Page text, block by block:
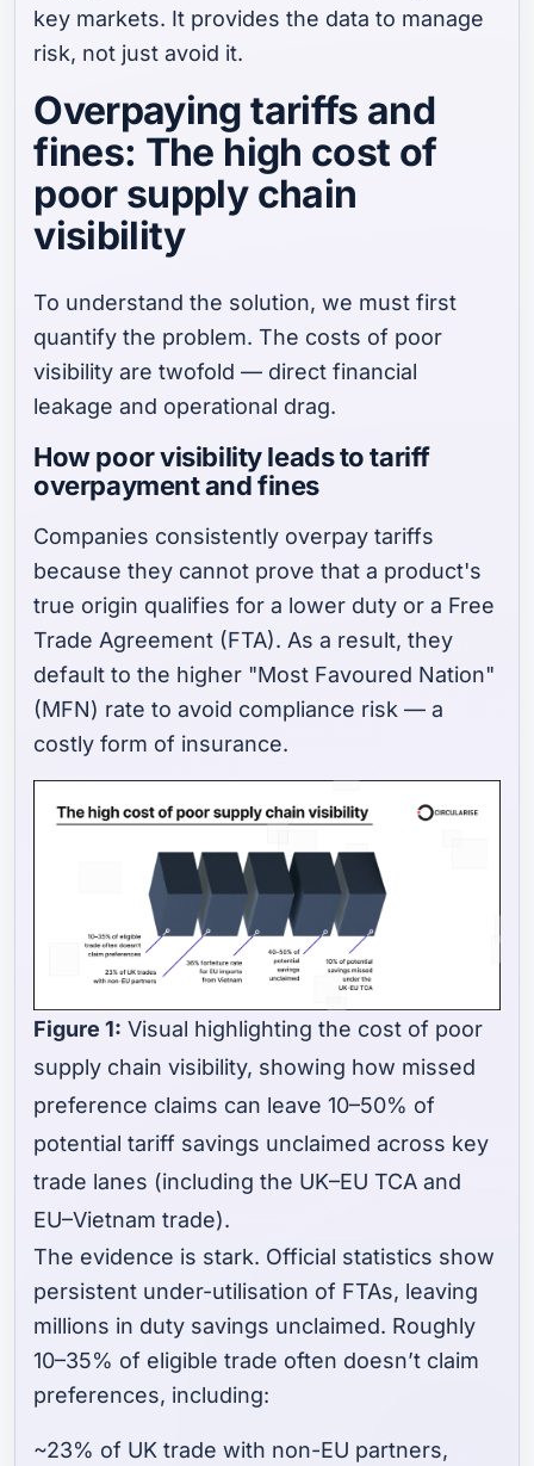
key markets. It provides the data to manage
risk, not just avoid it.
Overpaying tariffs and
fines: The high cost of
poor supply chain
visibility
To understand the solution, we must first
quantify the problem. The costs of poor
visibility are twofold — direct financial
leakage and operational drag.
How poor visibility leads to tariff
overpayment and fines
Companies consistently overpay tariffs
because they cannot prove that a product's
true origin qualifies for a lower duty or a Free
Trade Agreement (FTA). As a result, they
default to the higher "Most Favoured Nation"
(MFN) rate to avoid compliance risk — a
costly form of insurance.
Figure 1: Visual highlighting the cost of poor
supply chain visibility, showing how missed
preference claims can leave 10–50% of
potential tariff savings unclaimed across key
trade lanes (including the UK–EU TCA and
EU–Vietnam trade).
The evidence is stark. Official statistics show
persistent under-utilisation of FTAs, leaving
millions in duty savings unclaimed. Roughly
10–35% of eligible trade often doesn’t claim
preferences, including:
~23% of UK trade with non-EU partners,